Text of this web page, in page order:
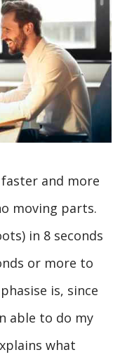
faster and more
moving parts.
in 8 seconds
or more to
is, since
able to do my
what